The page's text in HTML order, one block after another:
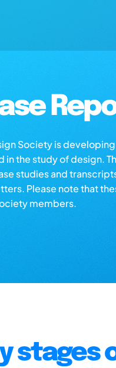
Society is
the study of design.
studies and
Please note that
members.
stages